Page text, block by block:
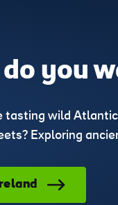
you
tasting wild
Exploring